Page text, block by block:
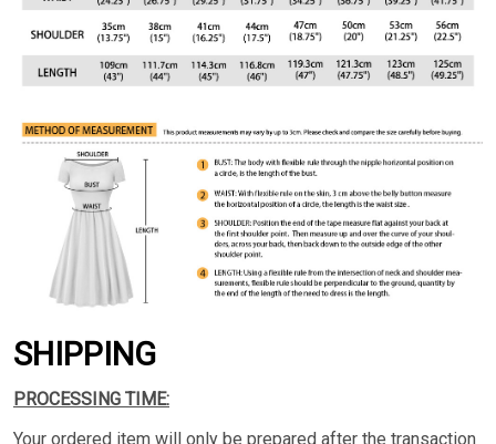
SHIPPING
PROCESSING TIME:
Your ordered item will only be prepared after the transaction